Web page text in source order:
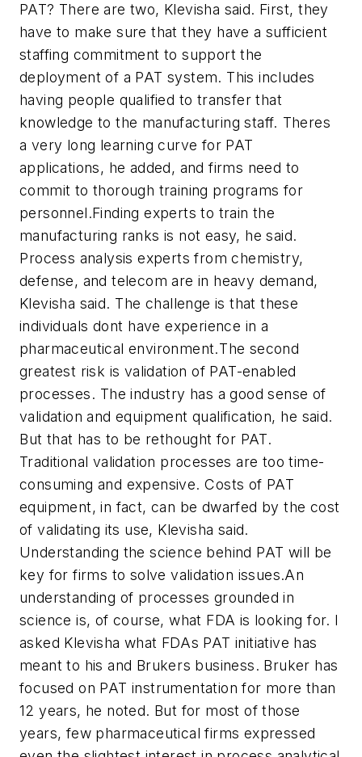
PAT? There are two, Klevisha said. First, they
have to make sure that they have a sufficient
staffing commitment to support the
deployment of a PAT system. This includes
having people qualified to transfer that
knowledge to the manufacturing staff. Theres
a very long learning curve for PAT
applications, he added, and firms need to
commit to thorough training programs for
personnel.Finding experts to train the
manufacturing ranks is not easy, he said.
Process analysis experts from chemistry,
defense, and telecom are in heavy demand,
Klevisha said. The challenge is that these
individuals dont have experience in a
pharmaceutical environment.The second
greatest risk is validation of PAT-enabled
processes. The industry has a good sense of
validation and equipment qualification, he said.
But that has to be rethought for PAT.
Traditional validation processes are too time-
consuming and expensive. Costs of PAT
equipment, in fact, can be dwarfed by the cost
of validating its use, Klevisha said.
Understanding the science behind PAT will be
key for firms to solve validation issues.An
understanding of processes grounded in
science is, of course, what FDA is looking for. I
asked Klevisha what FDAs PAT initiative has
meant to his and Brukers business. Bruker has
focused on PAT instrumentation for more than
12 years, he noted. But for most of those
years, few pharmaceutical firms expressed